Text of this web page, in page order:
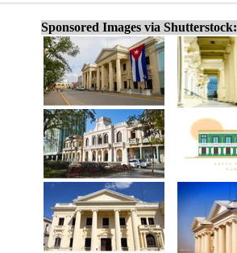
Sponsored Images via Shutterstock: